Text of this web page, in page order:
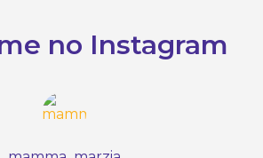
no Instagram